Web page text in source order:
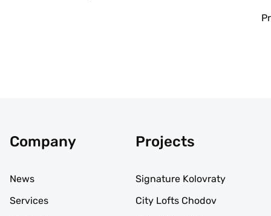
Company
News
Services
Projects
Signature Kolovraty
City Lofts Chodov